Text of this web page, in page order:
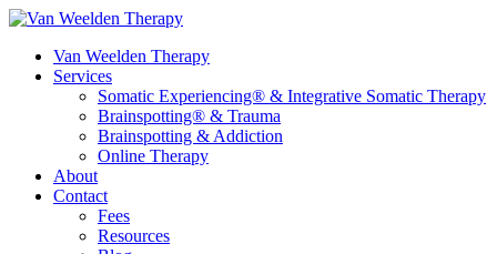
Van Weelden Therapy
Services
Somatic Experiencing® & Integrative Somatic Therapy
Brainspotting® & Trauma
Brainspotting & Addiction
Online Therapy
About
Contact
Fees
Resources